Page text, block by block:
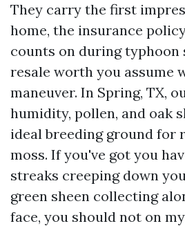
They carry the first
home, the insurance
counts on during typhoon
resale worth you assume
maneuver. In Spring, TX,
humidity, pollen, and oak
ideal breeding ground for
moss. If you've got you
streaks creeping down
green sheen collecting
face, you should not on